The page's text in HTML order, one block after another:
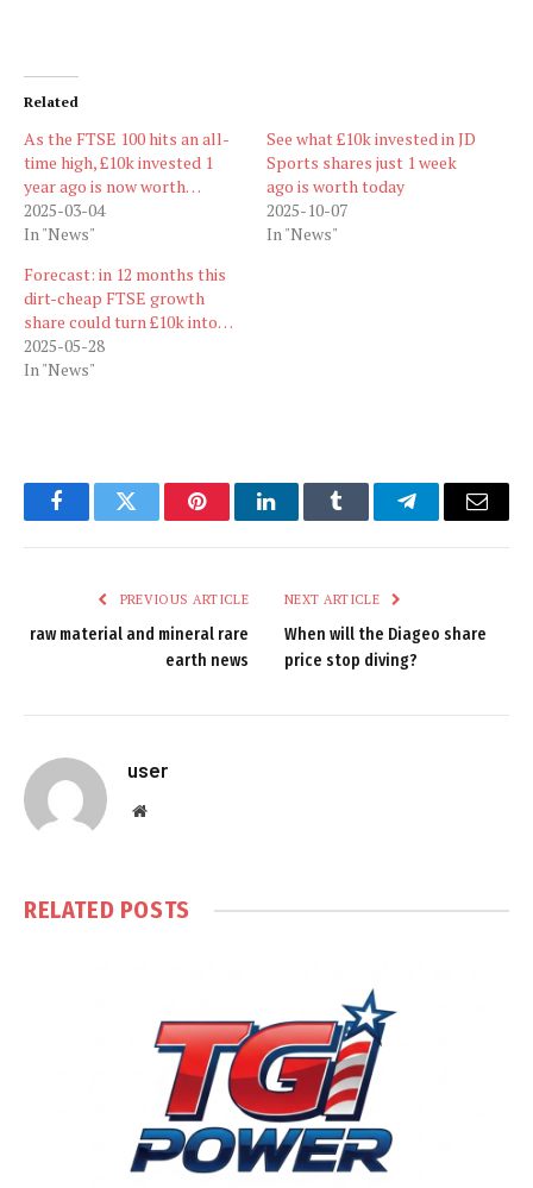
Related
As the FTSE 100 hits an all-
time high, £10k invested 1
year ago is now worth…
2025-03-04
In "News"
See what £10k invested in JD
Sports shares just 1 week
ago is worth today
2025-10-07
In "News"
Forecast: in 12 months this
dirt-cheap FTSE growth
share could turn £10k into…
2025-05-28
In "News"
FacebookTwitter PinterestLinkedInTumblr TelegramEmail
PREVIOUS ARTICLE
raw material and mineral rare
earth news
NEXT ARTICLE
When will the Diageo share
price stop diving?
user
Website
RELATED POSTS